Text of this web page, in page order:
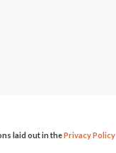
laid out in thePrivacy Policy